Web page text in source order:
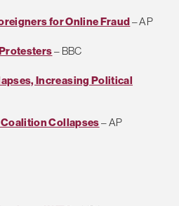
for Online Fraud– AP
– BBC
Increasing Political
Collapses– AP